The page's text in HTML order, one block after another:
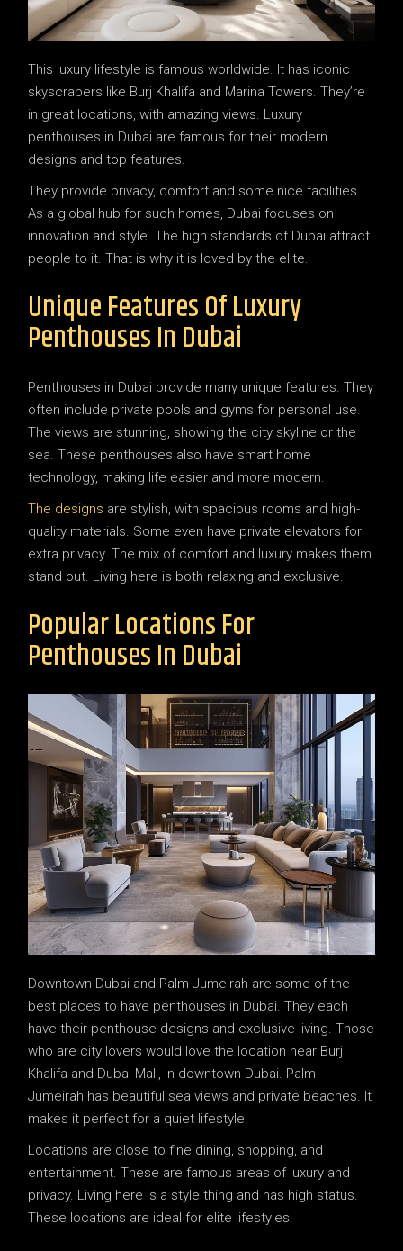
This luxury lifestyle is famous worldwide. It has iconic
skyscrapers like Burj Khalifa and Marina Towers. They’re
in great locations, with amazing views. Luxury
penthouses in Dubai are famous for their modern
designs and top features.
They provide privacy, comfort and some nice facilities.
As a global hub for such homes, Dubai focuses on
innovation and style. The high standards of Dubai attract
people to it. That is why it is loved by the elite.
Unique Features Of Luxury
Penthouses In Dubai
Penthouses in Dubai provide many unique features. They
often include private pools and gyms for personal use.
The views are stunning, showing the city skyline or the
sea. These penthouses also have smart home
technology, making life easier and more modern.
The designs are stylish, with spacious rooms and high-
quality materials. Some even have private elevators for
extra privacy. The mix of comfort and luxury makes them
stand out. Living here is both relaxing and exclusive.
Popular Locations For
Penthouses In Dubai
Downtown Dubai and Palm Jumeirah are some of the
best places to have penthouses in Dubai. They each
have their penthouse designs and exclusive living. Those
who are city lovers would love the location near Burj
Khalifa and Dubai Mall, in downtown Dubai. Palm
Jumeirah has beautiful sea views and private beaches. It
makes it perfect for a quiet lifestyle.
Locations are close to fine dining, shopping, and
entertainment. These are famous areas of luxury and
privacy. Living here is a style thing and has high status.
These locations are ideal for elite lifestyles.